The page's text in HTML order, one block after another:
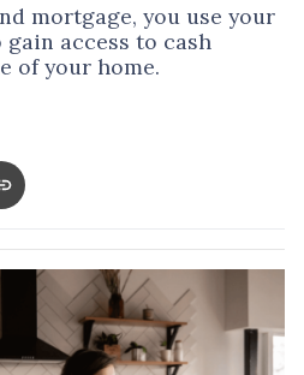
mortgage, you use your
access to cash
of your home.